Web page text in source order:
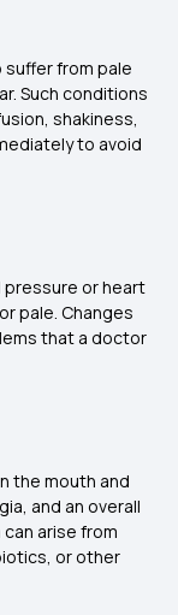
from pale
Such conditions
shakiness,
to avoid
pressure or heart
pale. Changes
that a doctor
the mouth and
and an overall
arise from
or other